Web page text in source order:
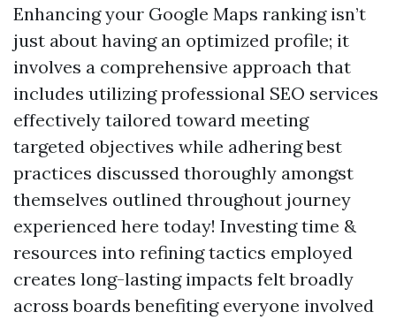
Enhancing your Google Maps ranking isn’t
just about having an optimized profile; it
involves a comprehensive approach that
includes utilizing professional SEO services
effectively tailored toward meeting
targeted objectives while adhering best
practices discussed thoroughly amongst
themselves outlined throughout journey
experienced here today! Investing time &
resources into refining tactics employed
creates long-lasting impacts felt broadly
across boards benefiting everyone involved